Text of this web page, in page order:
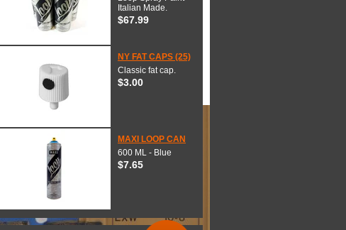
Italian Made.
$67.99
NY FAT CAPS (25)
Classic fat cap.
$3.00
MAXI LOOP CAN
600 ML - Blue
$7.65